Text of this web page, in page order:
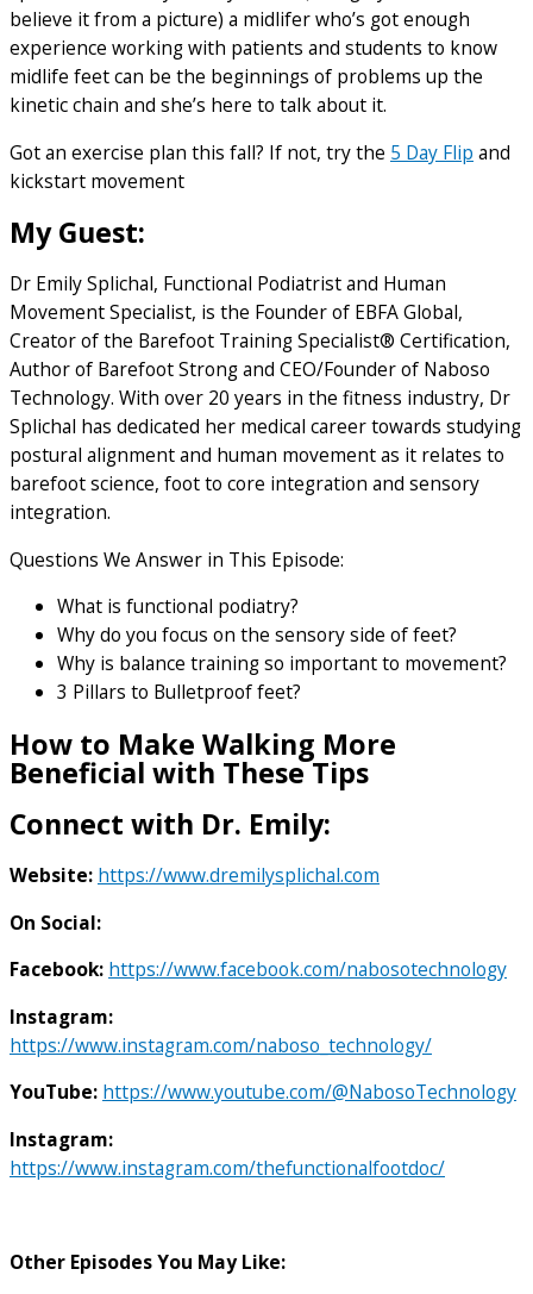
believe it from a picture) a midlifer who’s got enough
experience working with patients and students to know
midlife feet can be the beginnings of problems up the
kinetic chain and she’s here to talk about it.
Got an exercise plan this fall? If not, try the 5 Day Flip and
kickstart movement
My Guest:
Dr Emily Splichal, Functional Podiatrist and Human
Movement Specialist, is the Founder of EBFA Global,
Creator of the Barefoot Training Specialist® Certification,
Author of Barefoot Strong and CEO/Founder of Naboso
Technology. With over 20 years in the fitness industry, Dr
Splichal has dedicated her medical career towards studying
postural alignment and human movement as it relates to
barefoot science, foot to core integration and sensory
integration.
Questions We Answer in This Episode:
What is functional podiatry?
Why do you focus on the sensory side of feet?
Why is balance training so important to movement?
3 Pillars to Bulletproof feet?
How to Make Walking More
Beneficial with These Tips
Connect with Dr. Emily:
Website: https://www.dremilysplichal.com
On Social:
Facebook: https://www.facebook.com/nabosotechnology
Instagram:
https://www.instagram.com/naboso_technology/
YouTube: https://www.youtube.com/@NabosoTechnology
Instagram:
https://www.instagram.com/thefunctionalfootdoc/
Other Episodes You May Like: